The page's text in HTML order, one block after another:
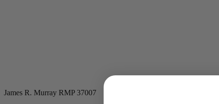
James R. Murray RMP 37007